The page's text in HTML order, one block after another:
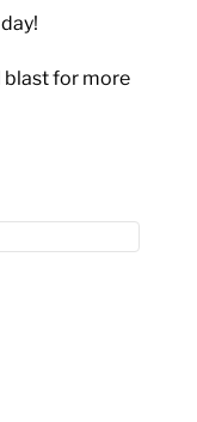
blast for more